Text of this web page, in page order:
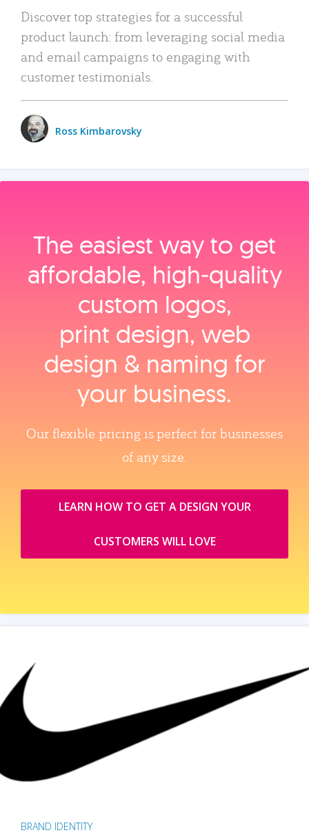
Discover top strategies for a successful
product launch: from leveraging social media
and email campaigns to engaging with
customer testimonials.
Ross Kimbarovsky
The easiest way to get
affordable, high‑quality
custom logos,
print design, web
design & naming for
your business.
Our flexible pricing is perfect for businesses
of any size.
LEARN HOW TO GET A DESIGN YOUR
CUSTOMERS WILL LOVE
BRAND IDENTITY